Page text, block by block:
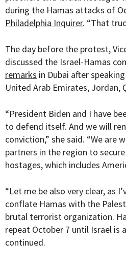
during the Hamas attacks of
Philadelphia Inquirer. “That
The day before the protest,
discussed the Israel-Hamas
remarks in Dubai after
United Arab Emirates, Jordan,
“President Biden and I have
to defend itself. And we will
conviction,” she said. “We are
partners in the region to
hostages, which includes
“Let me be also very clear, as
conflate Hamas with the
brutal terrorist organization.
repeat October 7 until Israel is
continued.